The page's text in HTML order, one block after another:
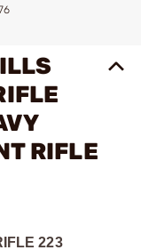
RIFLE
223